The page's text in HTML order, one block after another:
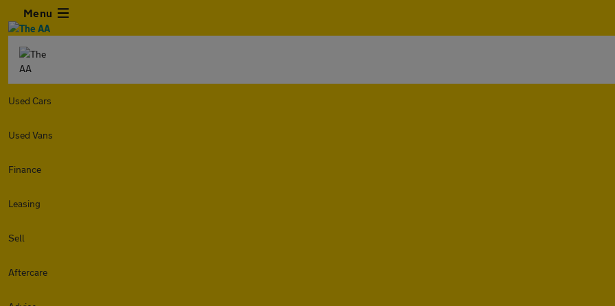
Menu
Used Cars
Used Vans
Finance
Leasing
Sell
Aftercare